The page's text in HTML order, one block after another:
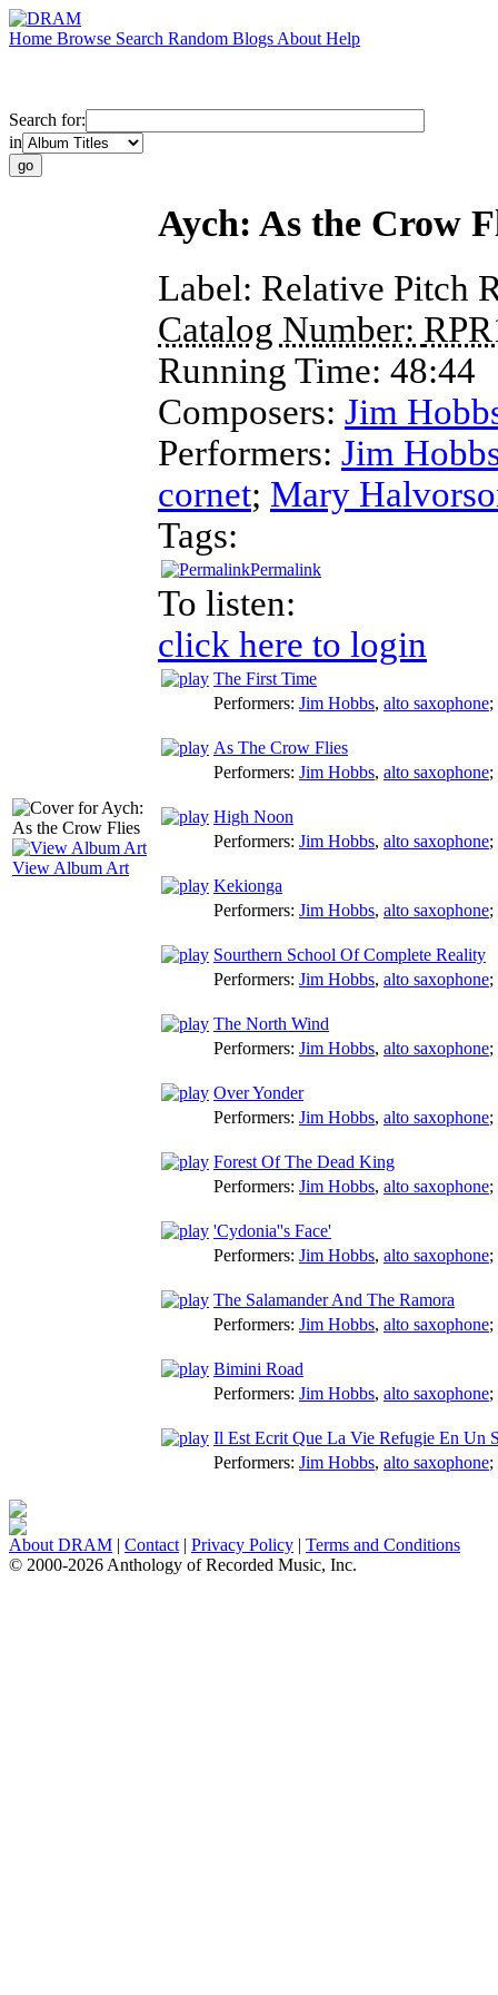
Home Browse Search Random Blogs About Help
Search for:
in
View Album Art
Aych: As the Crow
Label: Relative Pitch
Catalog Number:
Running Time: 48:44
Composers: Jim
Performers: Jim
cornet; Mary
Tags:
Permalink
To listen:
click here to login
The First Time
Performers: Jim Hobbs, alto saxophone;
As The Crow Flies
Performers: Jim Hobbs, alto saxophone;
High Noon
Performers: Jim Hobbs, alto saxophone;
Kekionga
Performers: Jim Hobbs, alto saxophone;
Sourthern School Of Complete Reality
Performers: Jim Hobbs, alto saxophone;
The North Wind
Performers: Jim Hobbs, alto saxophone;
Over Yonder
Performers: Jim Hobbs, alto saxophone;
Forest Of The Dead King
Performers: Jim Hobbs, alto saxophone;
'Cydonia''s Face'
Performers: Jim Hobbs, alto saxophone;
The Salamander And The Ramora
Performers: Jim Hobbs, alto saxophone;
Bimini Road
Performers: Jim Hobbs, alto saxophone;
Il Est Ecrit Que La Vie Refugie En Un
Performers: Jim Hobbs, alto saxophone;
About DRAM | Contact | Privacy Policy | Terms and Conditions
© 2000-2026 Anthology of Recorded Music, Inc.